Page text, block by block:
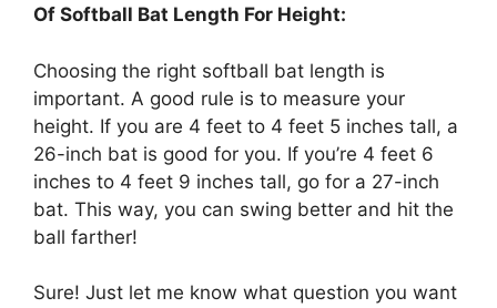
Of Softball Bat Length For Height:
Choosing the right softball bat length is
important. A good rule is to measure your
height. If you are 4 feet to 4 feet 5 inches tall, a
26-inch bat is good for you. If you’re 4 feet 6
inches to 4 feet 9 inches tall, go for a 27-inch
bat. This way, you can swing better and hit the
ball farther!
Sure! Just let me know what question you want